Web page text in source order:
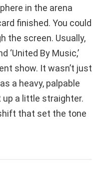
in the arena
finished. You could
the screen. Usually,
‘United By Music,’
show. It wasn’t just
a heavy, palpable
a little straighter.
that set the tone